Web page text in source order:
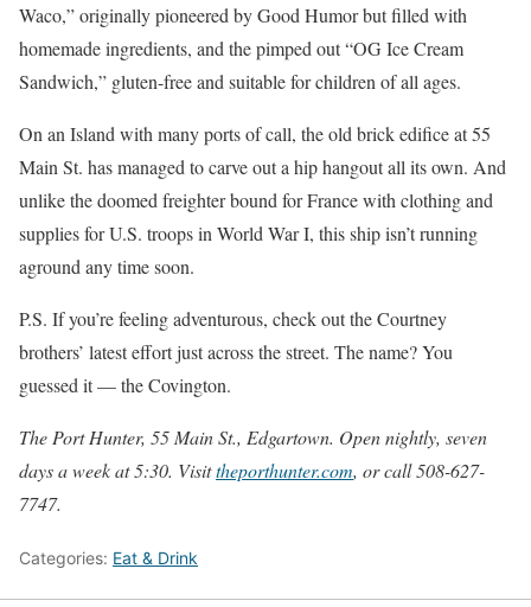
Waco,” originally pioneered by Good Humor but filled with
homemade ingredients, and the pimped out “OG Ice Cream
Sandwich,” gluten-free and suitable for children of all ages.
On an Island with many ports of call, the old brick edifice at 55
Main St. has managed to carve out a hip hangout all its own. And
unlike the doomed freighter bound for France with clothing and
supplies for U.S. troops in World War I, this ship isn’t running
aground any time soon.
P.S. If you’re feeling adventurous, check out the Courtney
brothers’ latest effort just across the street. The name? You
guessed it — the Covington.
The Port Hunter, 55 Main St., Edgartown. Open nightly, seven
days a week at 5:30. Visittheporthunter.com, or call 508-627-
7747.
Categories: Eat & Drink